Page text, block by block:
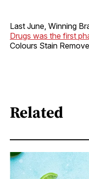
Last June, Winning
Drugs was the first
Colours Stain
Related